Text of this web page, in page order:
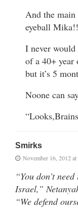
And the
eyeball
I never
of a 40+ year
but it’s 5
Noone can
Smirks
November 16, 2012
“You don’t
Israel,”
“We defend